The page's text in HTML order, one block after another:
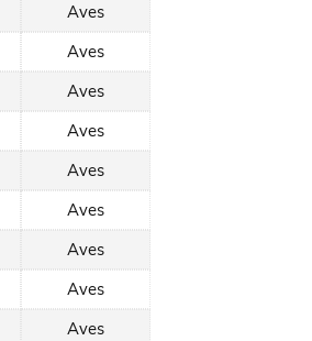
Aves
Aves
Aves
Aves
Aves
Aves
Aves
Aves
Aves